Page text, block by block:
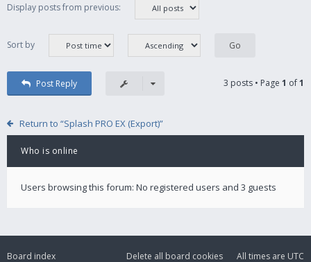
Display posts from previous:
Sort by
Post Reply 3 posts • Page 1 of1
Return to “Splash PRO EX (Export)”
Who is online
Users browsing this forum: No registered users and 3 guests
Board index All times are UTC
Delete all board cookies